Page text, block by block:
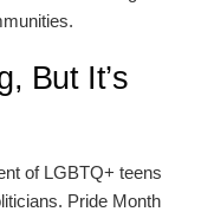
But It’s
of LGBTQ+ teens
Pride Month